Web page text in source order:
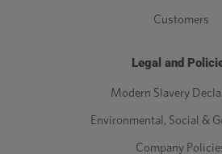
Customers
Legal and
Modern Slavery
Environmental, Social &
Company